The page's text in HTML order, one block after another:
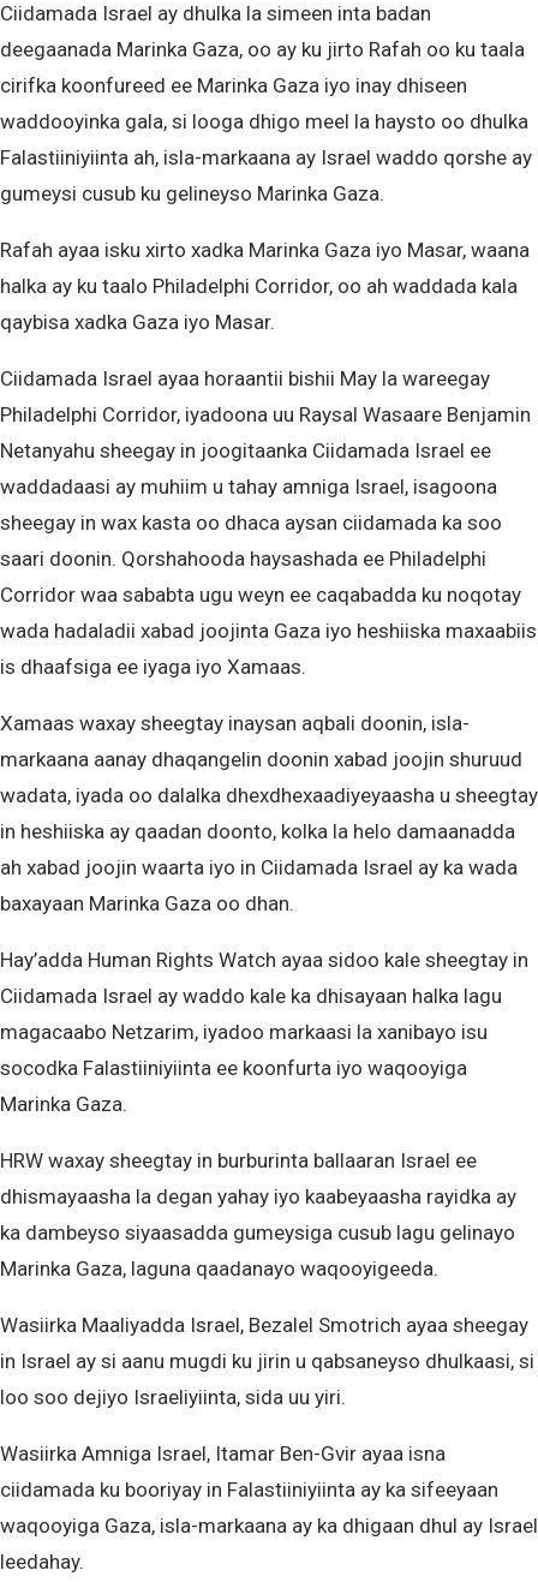
Ciidamada Israel ay dhulka la simeen inta badan
deegaanada Marinka Gaza, oo ay ku jirto Rafah oo ku taala
cirifka koonfureed ee Marinka Gaza iyo inay dhiseen
waddooyinka gala, si looga dhigo meel la haysto oo dhulka
Falastiiniyiinta ah, isla-markaana ay Israel waddo qorshe ay
gumeysi cusub ku gelineyso Marinka Gaza.
Rafah ayaa isku xirto xadka Marinka Gaza iyo Masar, waana
halka ay ku taalo Philadelphi Corridor, oo ah waddada kala
qaybisa xadka Gaza iyo Masar.
Ciidamada Israel ayaa horaantii bishii May la wareegay
Philadelphi Corridor, iyadoona uu Raysal Wasaare Benjamin
Netanyahu sheegay in joogitaanka Ciidamada Israel ee
waddadaasi ay muhiim u tahay amniga Israel, isagoona
sheegay in wax kasta oo dhaca aysan ciidamada ka soo
saari doonin. Qorshahooda haysashada ee Philadelphi
Corridor waa sababta ugu weyn ee caqabadda ku noqotay
wada hadaladii xabad joojinta Gaza iyo heshiiska maxaabiis
is dhaafsiga ee iyaga iyo Xamaas.
Xamaas waxay sheegtay inaysan aqbali doonin, isla-
markaana aanay dhaqangelin doonin xabad joojin shuruud
wadata, iyada oo dalalka dhexdhexaadiyeyaasha u sheegtay
in heshiiska ay qaadan doonto, kolka la helo damaanadda
ah xabad joojin waarta iyo in Ciidamada Israel ay ka wada
baxayaan Marinka Gaza oo dhan.
Hay’adda Human Rights Watch ayaa sidoo kale sheegtay in
Ciidamada Israel ay waddo kale ka dhisayaan halka lagu
magacaabo Netzarim, iyadoo markaasi la xanibayo isu
socodka Falastiiniyiinta ee koonfurta iyo waqooyiga
Marinka Gaza.
HRW waxay sheegtay in burburinta ballaaran Israel ee
dhismayaasha la degan yahay iyo kaabeyaasha rayidka ay
ka dambeyso siyaasadda gumeysiga cusub lagu gelinayo
Marinka Gaza, laguna qaadanayo waqooyigeeda.
Wasiirka Maaliyadda Israel, Bezalel Smotrich ayaa sheegay
in Israel ay si aanu mugdi ku jirin u qabsaneyso dhulkaasi, si
loo soo dejiyo Israeliyiinta, sida uu yiri.
Wasiirka Amniga Israel, Itamar Ben-Gvir ayaa isna
ciidamada ku booriyay in Falastiiniyiinta ay ka sifeeyaan
waqooyiga Gaza, isla-markaana ay ka dhigaan dhul ay Israel
leedahay.